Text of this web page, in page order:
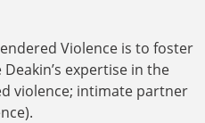
Violence is to foster
expertise in the
violence; intimate partner